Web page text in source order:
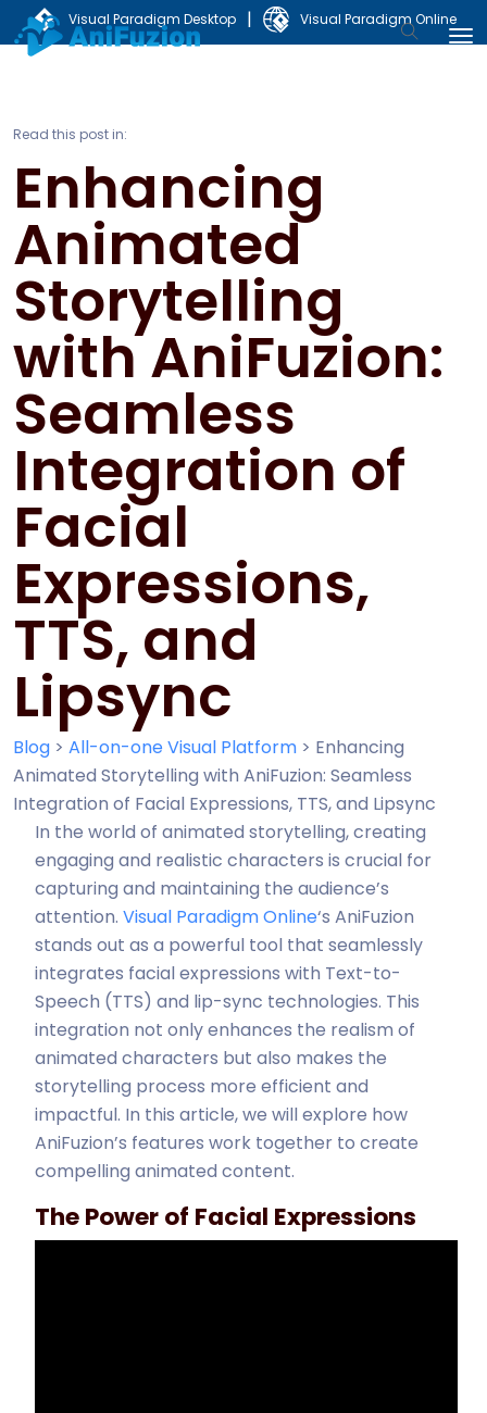
Visual Paradigm Desktop | Visual Paradigm Online
Read this post in:
Enhancing
Animated
Storytelling
with AniFuzion:
Seamless
Integration of
Facial
Expressions,
TTS, and
Lipsync
Blog > All-on-one Visual Platform > Enhancing
Animated Storytelling with AniFuzion: Seamless
Integration of Facial Expressions, TTS, and Lipsync
In the world of animated storytelling, creating
engaging and realistic characters is crucial for
capturing and maintaining the audience’s
attention. Visual Paradigm Online‘s AniFuzion
stands out as a powerful tool that seamlessly
integrates facial expressions with Text-to-
Speech (TTS) and lip-sync technologies. This
integration not only enhances the realism of
animated characters but also makes the
storytelling process more efficient and
impactful. In this article, we will explore how
AniFuzion’s features work together to create
compelling animated content.
The Power of Facial Expressions